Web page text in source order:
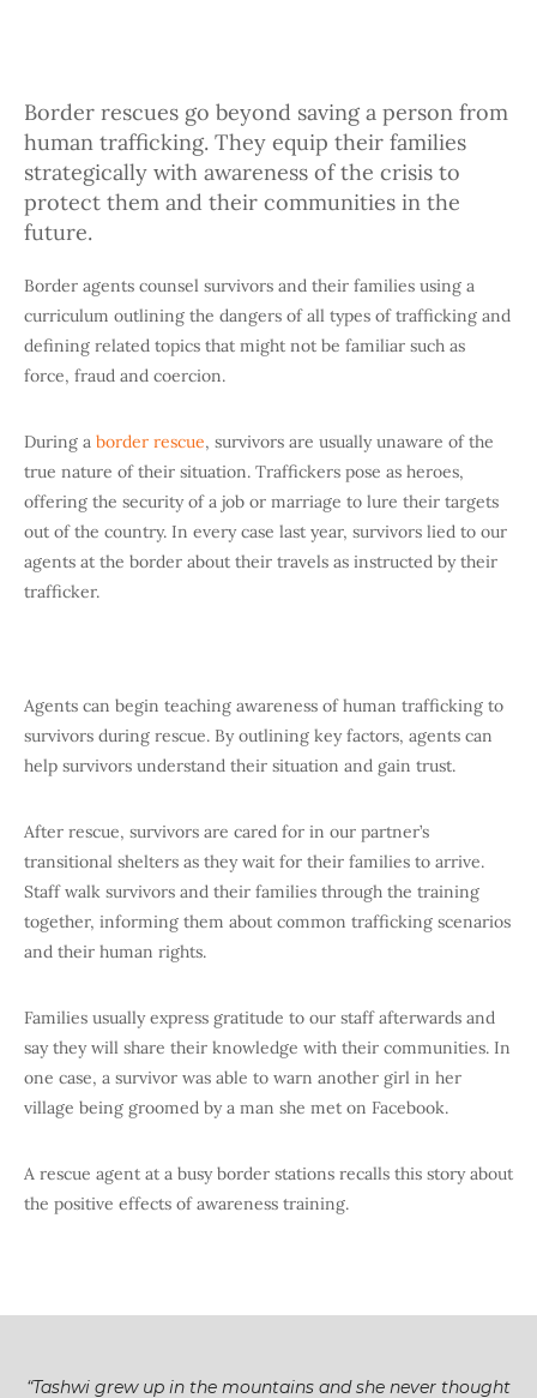
Border rescues go beyond saving a person from
human trafficking. They equip their families
strategically with awareness of the crisis to
protect them and their communities in the
future.
Border agents counsel survivors and their families using a
curriculum outlining the dangers of all types of trafficking and
defining related topics that might not be familiar such as
force, fraud and coercion.
During a border rescue, survivors are usually unaware of the
true nature of their situation. Traffickers pose as heroes,
offering the security of a job or marriage to lure their targets
out of the country. In every case last year, survivors lied to our
agents at the border about their travels as instructed by their
trafficker.
Agents can begin teaching awareness of human trafficking to
survivors during rescue. By outlining key factors, agents can
help survivors understand their situation and gain trust.
After rescue, survivors are cared for in our partner’s
transitional shelters as they wait for their families to arrive.
Staff walk survivors and their families through the training
together, informing them about common trafficking scenarios
and their human rights.
Families usually express gratitude to our staff afterwards and
say they will share their knowledge with their communities. In
one case, a survivor was able to warn another girl in her
village being groomed by a man she met on Facebook.
A rescue agent at a busy border stations recalls this story about
the positive effects of awareness training.
“Tashwi grew up in the mountains and she never thought